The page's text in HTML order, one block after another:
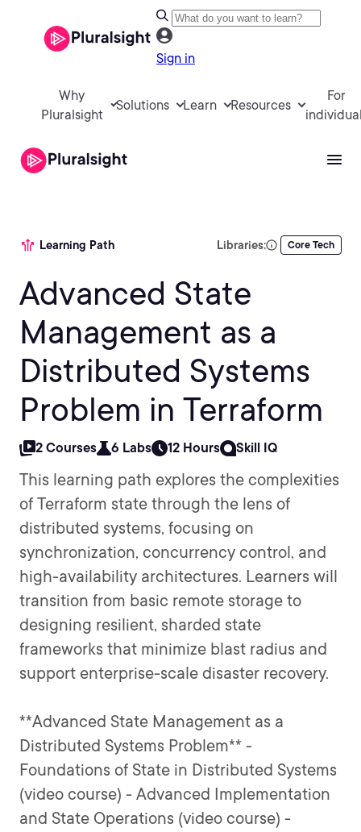
Sign in
Why
Pluralsight
Solutions Learn Resources
For
Learning Path Libraries: Core Tech
Advanced State
Management as a
Distributed Systems
Problem in Terraform
2 Courses 6 Labs 12 Hours Skill IQ
This learning path explores the complexities
of Terraform state through the lens of
distributed systems, focusing on
synchronization, concurrency control, and
high-availability architectures. Learners will
transition from basic remote storage to
designing resilient, sharded state
frameworks that minimize blast radius and
support enterprise-scale disaster recovery.
**Advanced State Management as a
Distributed Systems Problem** -
Foundations of State in Distributed Systems
(video course) - Advanced Implementation
and State Operations (video course) -